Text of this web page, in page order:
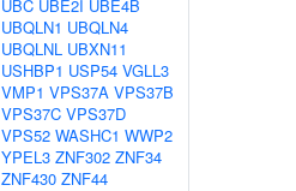
UBC UBE2I UBE4B
UBQLN1 UBQLN4
UBQLNL UBXN11
USHBP1 USP54 VGLL3
VMP1 VPS37A VPS37B
VPS37C VPS37D
VPS52 WASHC1 WWP2
YPEL3 ZNF302 ZNF34
ZNF430 ZNF44